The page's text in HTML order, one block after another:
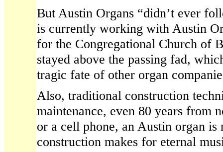
But Austin Organs “didn’t ever
is currently working with Austin
for the Congregational Church of
stayed above the passing fad,
tragic fate of other organ
Also, traditional construction
maintenance, even 80 years from
or a cell phone, an Austin organ is
construction makes for eternal